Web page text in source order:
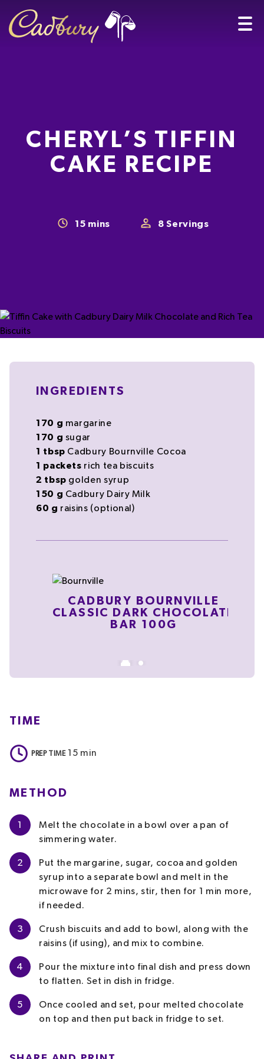
CHERYL’S TIFFIN
CAKE RECIPE
15 mins 8 Servings
INGREDIENTS
170 g margarine
170 g sugar
1
tbsp Cadbury Bournville Cocoa
1
packets rich tea biscuits
2 tbsp golden syrup
150 g Cadbury Dairy Milk
60 g raisins (optional)
CADBURY BOURNVILLE
CLASSIC DARK CHOCOLATE
BAR 100G
TIME
PREP TIME 15 min
METHOD
1
Melt the chocolate in a bowl over a pan of
simmering water.
2
Put the margarine, sugar, cocoa and golden
syrup into a separate bowl and melt in the
microwave for 2 mins, stir, then for 1 min more,
if needed.
3
Crush biscuits and add to bowl, along with the
raisins (if using), and mix to combine.
4
Pour the mixture into final dish and press down
to flatten. Set in dish in fridge.
5
Once cooled and set, pour melted chocolate
on top and then put back in fridge to set.